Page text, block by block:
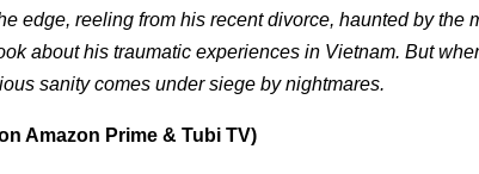
edge, reeling from his recent divorce, haunted by the
about his traumatic experiences in Vietnam. But
sanity comes under siege by nightmares.
Amazon Prime & Tubi TV)